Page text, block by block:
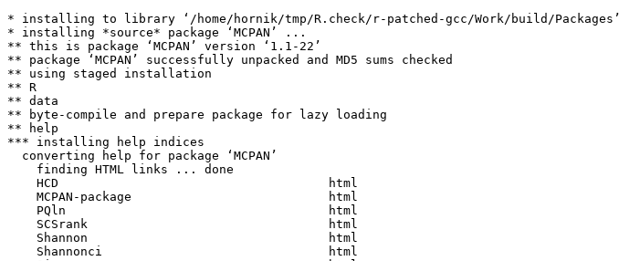
* installing to library ‘/home/hornik/tmp/R.check/r-patched-gcc/Work/build/Packages’
* installing *source* package ‘MCPAN’ ...
** this is package ‘MCPAN’ version ‘1.1-22’
** package ‘MCPAN’ successfully unpacked and MD5 sums checked
** using staged installation
** R
** data
** byte-compile and prepare package for lazy loading
** help
*** installing help indices
  converting help for package ‘MCPAN’
    finding HTML links ... done
    HCD                                     html
    MCPAN-package                           html
    PQln                                    html
    SCSrank                                 html
    Shannon                                 html
    Shannonci                               html